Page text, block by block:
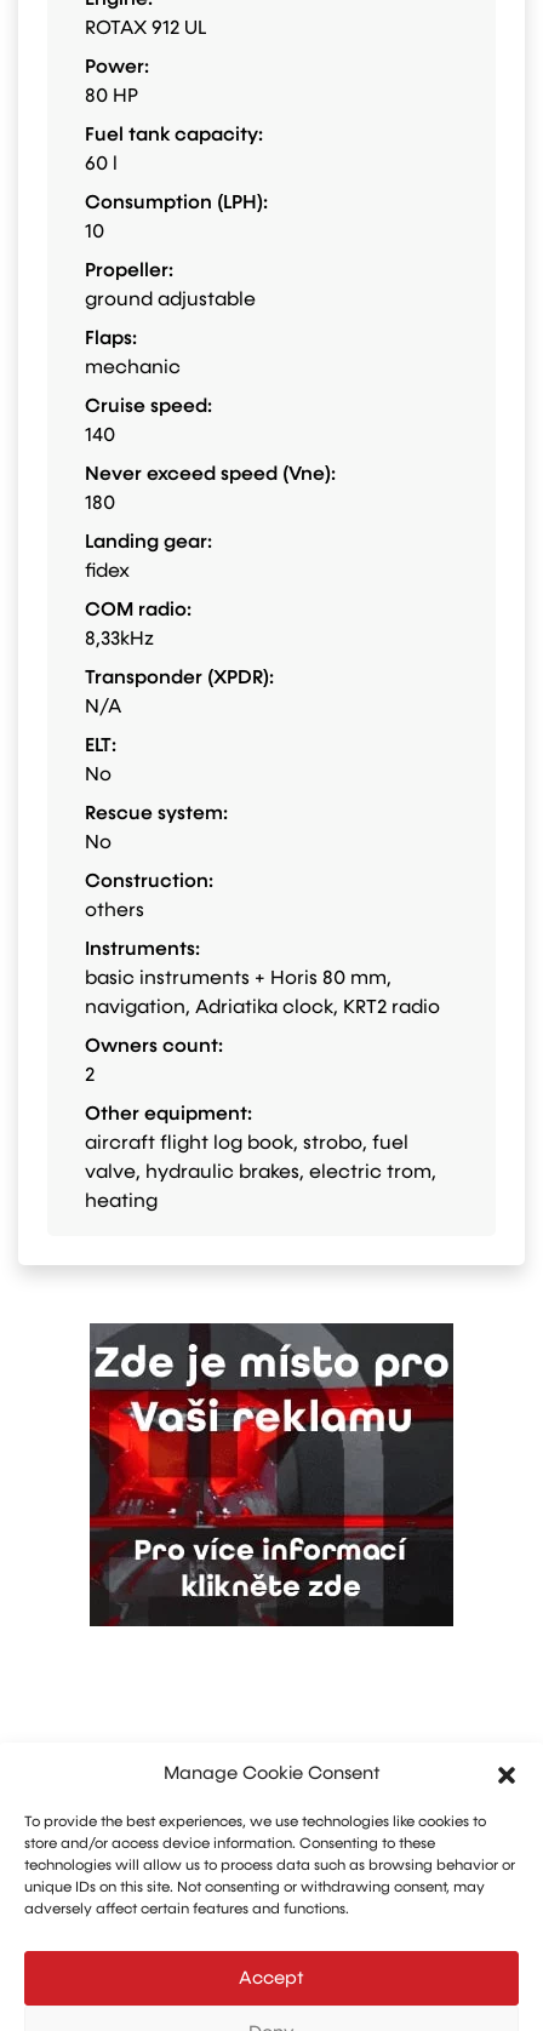
Manage Cookie Consent
To provide the best experiences, we use technologies like cookies to
store and/or access device information. Consenting to these
technologies will allow us to process data such as browsing behavior or
unique IDs on this site. Not consenting or withdrawing consent, may
adversely affect certain features and functions.
Accept
ROTAX 912 UL
Power:
80 HP
Fuel tank capacity:
60 l
Consumption (LPH):
10
Propeller:
ground adjustable
Flaps:
mechanic
Cruise speed:
140
Never exceed speed (Vne):
180
Landing gear:
fidex
COM radio:
8,33kHz
Transponder (XPDR):
N/A
ELT:
No
Rescue system:
No
Construction:
others
Instruments:
basic instruments + Horis 80 mm,
navigation, Adriatika clock, KRT2 radio
Owners count:
2
Other equipment:
aircraft flight log book, strobo, fuel
valve, hydraulic brakes, electric trom,
heating
Marketing: Michal Drásal
Technology and advertising: Vít Jirka
aerohangar@aerohangar.cz
aerohangar